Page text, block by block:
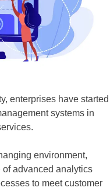
enterprises have started
systems in
environment,
advanced analytics
to meet customer